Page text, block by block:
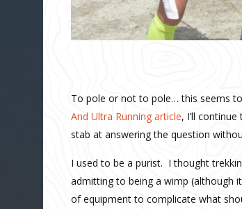
To pole or not to pole… this seems
And Ultra Running article, I’ll
stab at answering the question
I used to be a purist. I thought
admitting to being a wimp (although
of equipment to complicate what